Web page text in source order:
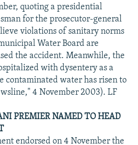
quoting a presidential
for the prosecutor-general
violations of sanitary norms
Water Board are
the accident. Meanwhile, the
with dysentery as a
contaminated water has risen to
4 November 2003). LF
PREMIER NAMED TO HEAD
endorsed on 4 November the